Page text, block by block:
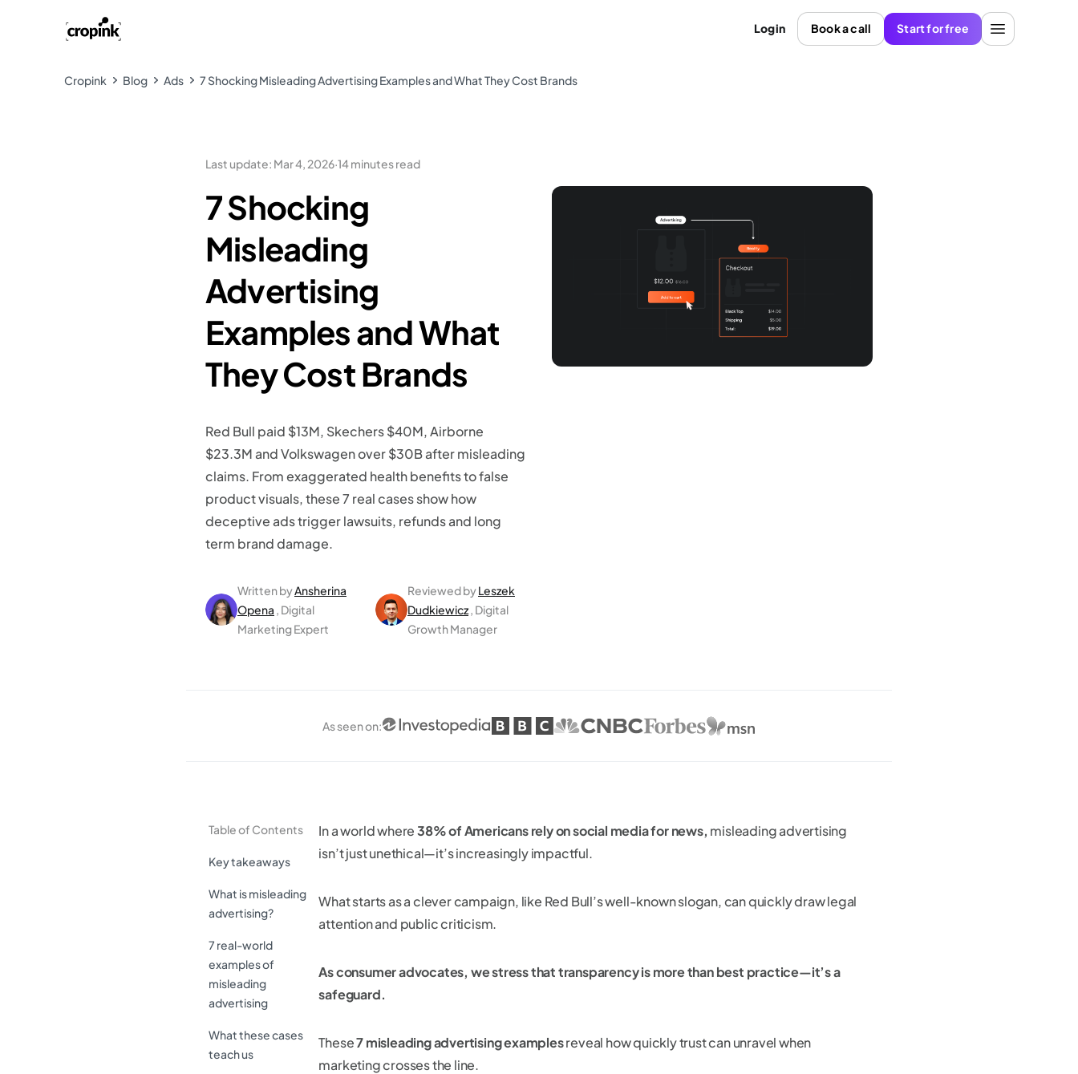
Login Book a call Start for free
Cropink Blog Ads 7 Shocking Misleading Advertising Examples and What They Cost Brands
Last update: Mar 4, 2026·14 minutes read
7 Shocking
Misleading
Advertising
Examples and What
They Cost Brands
Red Bull paid $13M, Skechers $40M, Airborne
$23.3M and Volkswagen over $30B after misleading
claims. From exaggerated health benefits to false
product visuals, these 7 real cases show how
deceptive ads trigger lawsuits, refunds and long
term brand damage.
Written byAnsherina
Opena , Digital
Marketing Expert
Reviewed byLeszek
Dudkiewicz, Digital
Growth Manager
As seen on:
Table of Contents
Key takeaways
What is misleading
advertising?
7 real-world
examples of
misleading
advertising
What these cases
teach us
In a world where38% of Americans rely on social media for news, misleading advertising
isn’t just unethical—it’s increasingly impactful.
What starts as a clever campaign, like Red Bull’s well-known slogan, can quickly draw legal
attention and public criticism.
As consumer advocates, we stress that transparency is more than best practice—it’s a
safeguard.
These7 misleading advertising examplesreveal how quickly trust can unravel when
marketing crosses the line.